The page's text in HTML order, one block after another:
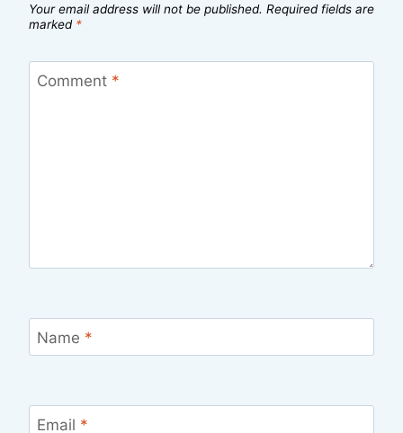
Your email address will not be published. Required fields are
marked *
Comment *
Name *
Email *